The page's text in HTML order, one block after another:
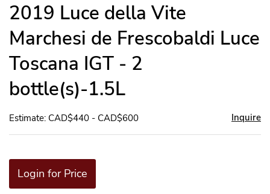
2019 Luce della Vite
Marchesi de Frescobaldi Luce
Toscana IGT - 2
bottle(s)-1.5L
Estimate: CAD$440 - CAD$600 Inquire
Login for Price